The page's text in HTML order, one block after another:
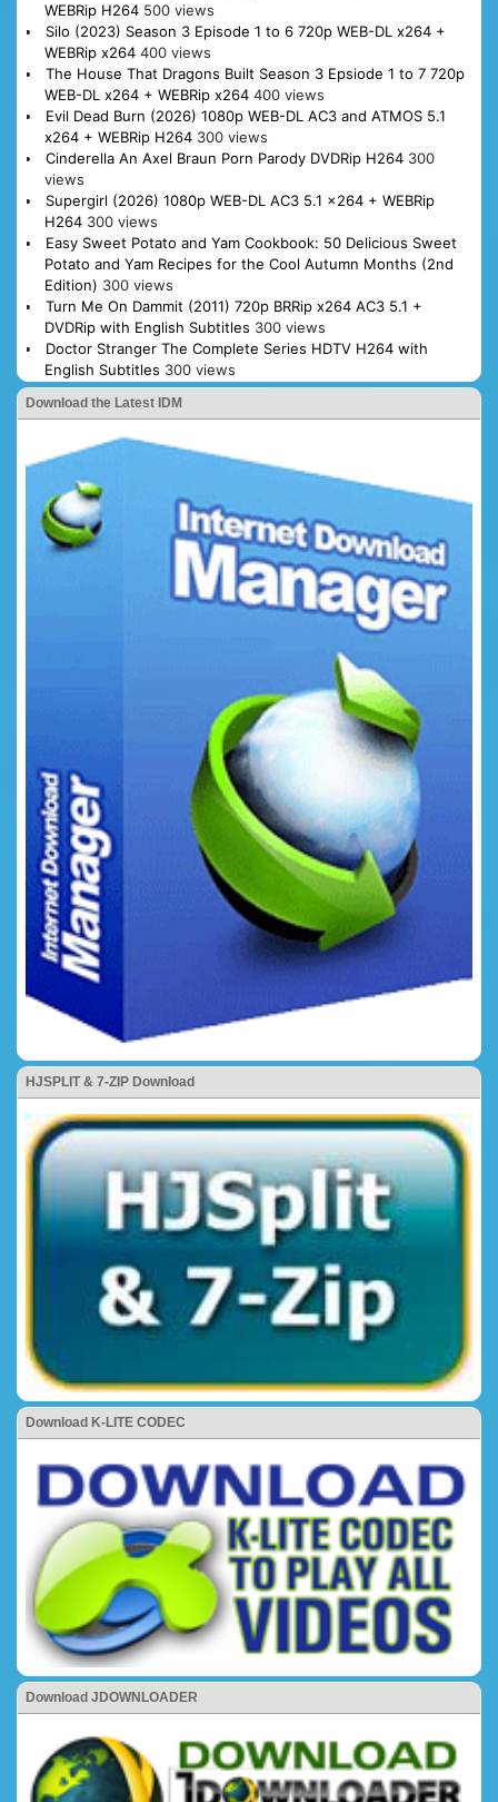
WEBRip H264 500 views
Silo (2023) Season 3 Episode 1 to 6 720p WEB-DL x264 +
WEBRip x264 400 views
The House That Dragons Built Season 3 Epsiode 1 to 7 720p
WEB-DL x264 + WEBRip x264 400 views
Evil Dead Burn (2026) 1080p WEB-DL AC3 and ATMOS 5.1
x264 + WEBRip H264 300 views
Cinderella An Axel Braun Porn Parody DVDRip H264 300
views
Supergirl (2026) 1080p WEB-DL AC3 5.1 x264 + WEBRip
H264 300 views
Easy Sweet Potato and Yam Cookbook: 50 Delicious Sweet
Potato and Yam Recipes for the Cool Autumn Months (2nd
Edition) 300 views
Turn Me On Dammit (2011) 720p BRRip x264 AC3 5.1 +
DVDRip with English Subtitles 300 views
Doctor Stranger The Complete Series HDTV H264 with
English Subtitles 300 views
Download the Latest IDM
HJSPLIT & 7-ZIP Download
Download K-LITE CODEC
Download JDOWNLOADER